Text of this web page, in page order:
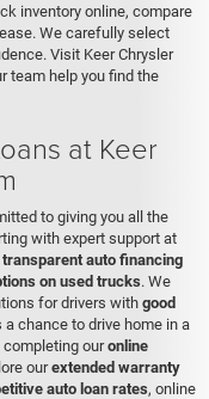
inventory online, compare
We carefully select
Visit Keer Chrysler
team help you find the
at Keer
to giving you all the
with expert support at
auto financing
on used trucks. We
for drivers withgood
a chance to drive home in a
completing ouronline
ourextended warranty
auto loan rates, online